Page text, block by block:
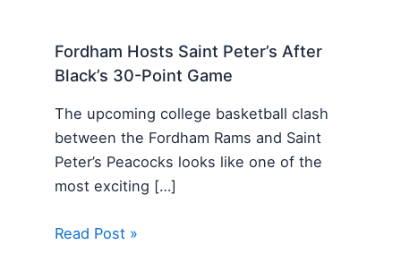
Fordham Hosts Saint Peter’s After
Black’s 30-Point Game
The upcoming college basketball clash
between the Fordham Rams and Saint
Peter’s Peacocks looks like one of the
most exciting […]
Read Post »